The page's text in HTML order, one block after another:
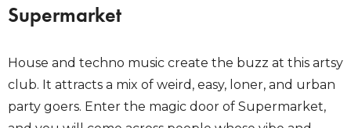
Supermarket
House and techno music create the buzz at this artsy
club. It attracts a mix of weird, easy, loner, and urban
party goers. Enter the magic door of Supermarket,